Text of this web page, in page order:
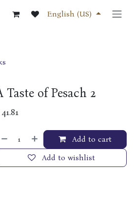
English (US)
Taste of Pesach 2
41.81
Add to cart
Add to wishlist